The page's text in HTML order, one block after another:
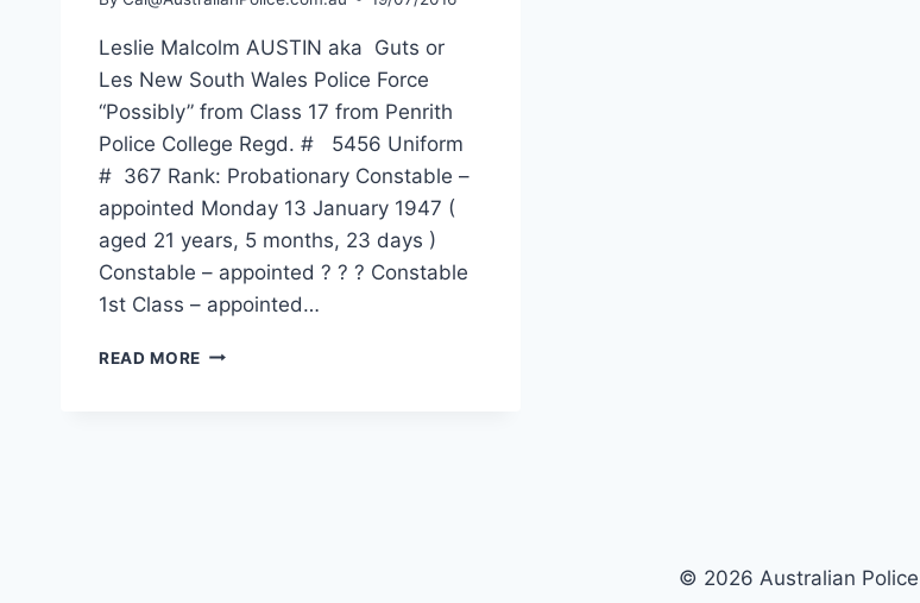
Leslie Malcolm AUSTIN aka Guts or
Les New South Wales Police Force
“Possibly” from Class 17 from Penrith
Police College Regd. # 5456 Uniform
# 367 Rank: Probationary Constable –
appointed Monday 13 January 1947 (
aged 21 years, 5 months, 23 days )
Constable – appointed ? ? ? Constable
1st Class – appointed…
READ MORE LESLIE
© 2026 Australian Police